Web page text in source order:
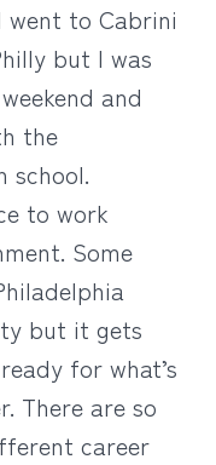
went to Cabrini
but I was
and
the
school.
to work
Some
but it gets
for what’s
There are so
career